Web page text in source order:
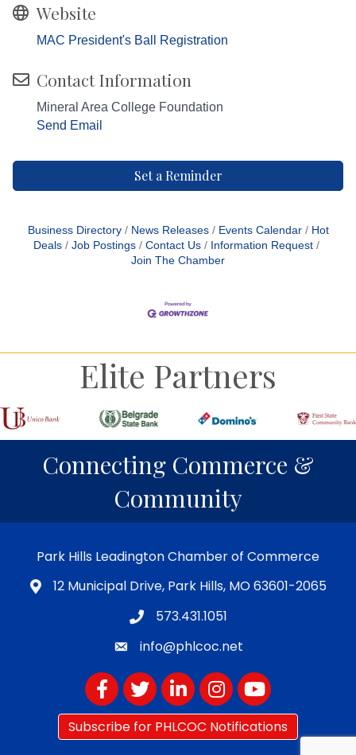
Website
MAC President's Ball Registration
Contact Information
Mineral Area College Foundation
Send Email
Set a Reminder
Business Directory News Releases Events Calendar
Hot
Deals
Job Postings Contact Us
Information Request
Join The Chamber
Elite Partners
Connecting Commerce &
Community
Park Hills Leadington Chamber of Commerce
12 Municipal Drive, Park Hills, MO 63601-2065
573.431.1051
info@phlcoc.net
FacebookTwitterLinkedInInstagram
YouTube
Subscribe for PHLCOC Notifications